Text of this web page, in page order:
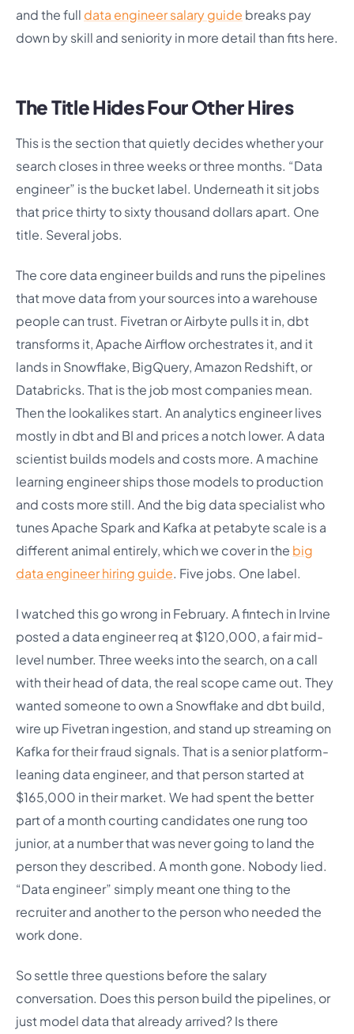
and the full data engineer salary guide breaks pay
down by skill and seniority in more detail than fits here.
The Title Hides Four Other Hires
This is the section that quietly decides whether your
search closes in three weeks or three months. “Data
engineer” is the bucket label. Underneath it sit jobs
that price thirty to sixty thousand dollars apart. One
title. Several jobs.
The core data engineer builds and runs the pipelines
that move data from your sources into a warehouse
people can trust. Fivetran or Airbyte pulls it in, dbt
transforms it, Apache Airflow orchestrates it, and it
lands in Snowflake, BigQuery, Amazon Redshift, or
Databricks. That is the job most companies mean.
Then the lookalikes start. An analytics engineer lives
mostly in dbt and BI and prices a notch lower. A data
scientist builds models and costs more. A machine
learning engineer ships those models to production
and costs more still. And the big data specialist who
tunes Apache Spark and Kafka at petabyte scale is a
different animal entirely, which we cover in the big
data engineer hiring guide. Five jobs. One label.
I watched this go wrong in February. A fintech in Irvine
posted a data engineer req at $120,000, a fair mid-
level number. Three weeks into the search, on a call
with their head of data, the real scope came out. They
wanted someone to own a Snowflake and dbt build,
wire up Fivetran ingestion, and stand up streaming on
Kafka for their fraud signals. That is a senior platform-
leaning data engineer, and that person started at
$165,000 in their market. We had spent the better
part of a month courting candidates one rung too
junior, at a number that was never going to land the
person they described. A month gone. Nobody lied.
“Data engineer” simply meant one thing to the
recruiter and another to the person who needed the
work done.
So settle three questions before the salary
conversation. Does this person build the pipelines, or
just model data that already arrived? Is there